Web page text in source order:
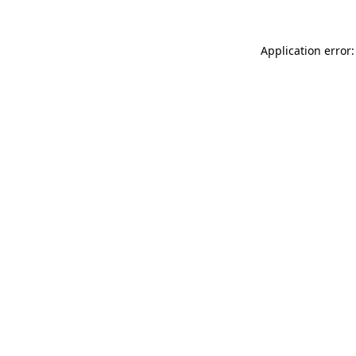
Application